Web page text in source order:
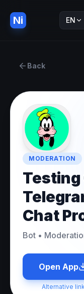
Ni EN
Back
MODERATION
Testing
Chat
Bot •
Open App
Alternative link